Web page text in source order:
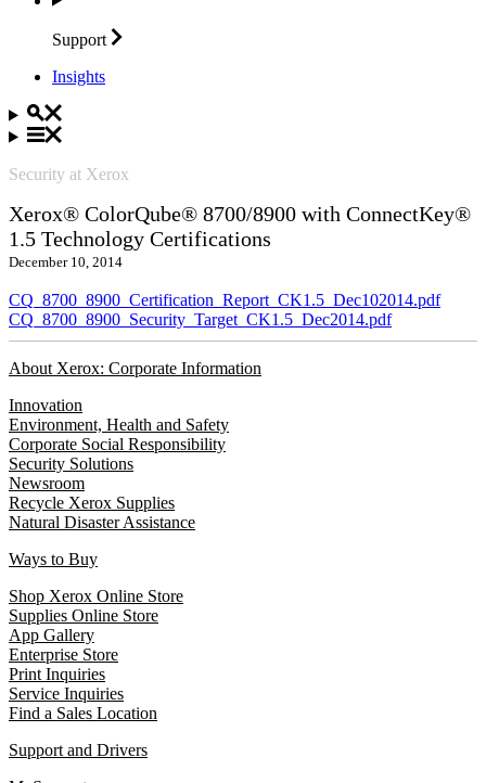
Support
Insights
Security at Xerox
Xerox® ColorQube® 8700/8900 with ConnectKey®
1.5 Technology Certifications
December 10, 2014
CQ_8700_8900_Certification_Report_CK1.5_Dec102014.pdf
CQ_8700_8900_Security_Target_CK1.5_Dec2014.pdf
About Xerox: Corporate Information
Innovation
Environment, Health and Safety
Corporate Social Responsibility
Security Solutions
Newsroom
Recycle Xerox Supplies
Natural Disaster Assistance
Ways to Buy
Shop Xerox Online Store
Supplies Online Store
App Gallery
Enterprise Store
Print Inquiries
Service Inquiries
Find a Sales Location
Support and Drivers